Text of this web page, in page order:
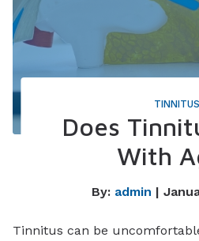
TINNITUS
Does
With
By: admin |
Tinnitus can be